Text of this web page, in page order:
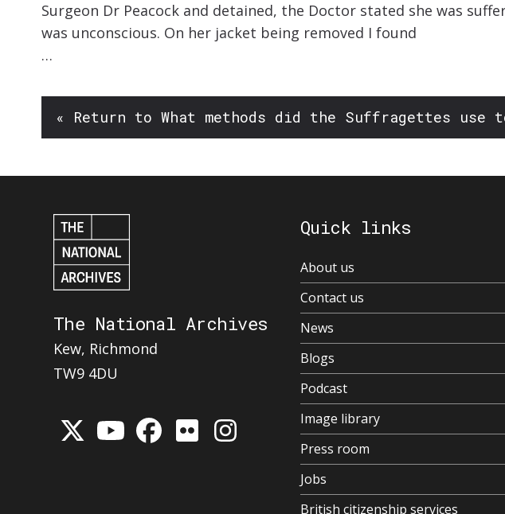
Surgeon Dr Peacock and detained, the Doctor stated she was
was unconscious. On her jacket being removed I found
…
« Return to What methods did the Suffragettes use
The National Archives
Kew, Richmond
TW9 4DU
Quick links
About us
Contact us
News
Blogs
Podcast
Image library
Press room
Jobs
British citizenship services